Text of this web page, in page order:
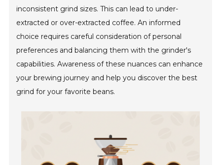
inconsistent grind sizes. This can lead to under-
extracted or over-extracted coffee. An informed
choice requires careful consideration of personal
preferences and balancing them with the grinder's
capabilities. Awareness of these nuances can enhance
your brewing journey and help you discover the best
grind for your favorite beans.